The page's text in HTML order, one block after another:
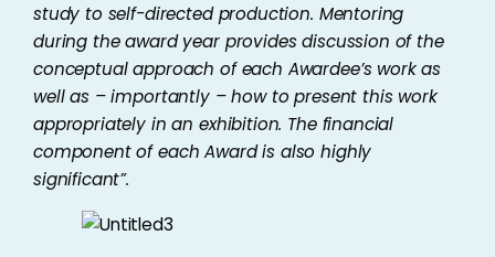
study to self-directed production. Mentoring
during the award year provides discussion of the
conceptual approach of each Awardee’s work as
well as – importantly – how to present this work
appropriately in an exhibition. The financial
component of each Award is also highly
significant”.